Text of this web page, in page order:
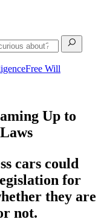
Free Will
Up to
cars could
for
they are
not.